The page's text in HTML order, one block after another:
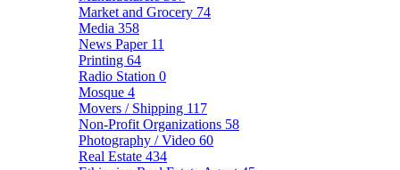
Market and Grocery 74
Media 358
News Paper 11
Printing 64
Radio Station 0
Mosque 4
Movers / Shipping 117
Non-Profit Organizations 58
Photography / Video 60
Real Estate 434